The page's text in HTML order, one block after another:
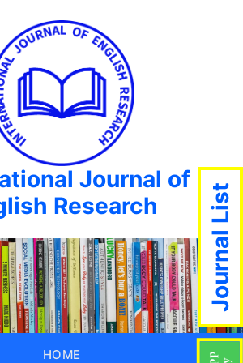
Journal of
Research
HOME
Journal List